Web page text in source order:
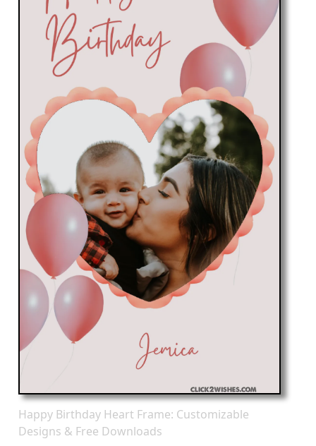
Happy Birthday Heart Frame: Customizable
Designs & Free Downloads